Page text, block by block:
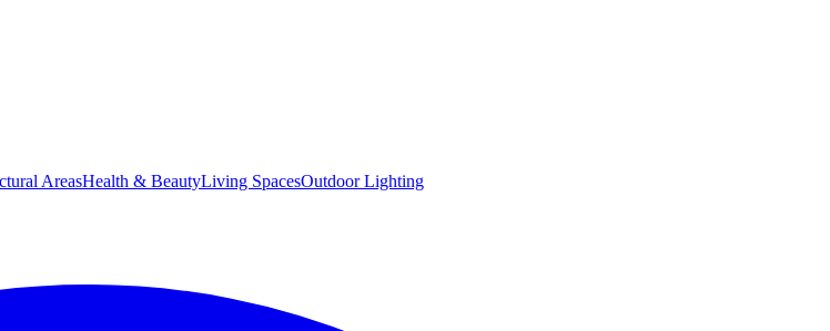
AreasHealth & BeautyLiving SpacesOutdoor Lighting